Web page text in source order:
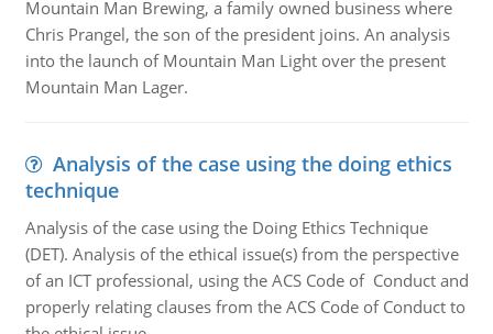
Mountain Man Brewing, a family owned business where
Chris Prangel, the son of the president joins. An analysis
into the launch of Mountain Man Light over the present
Mountain Man Lager.
Analysis of the case using the doing ethics
technique
Analysis of the case using the Doing Ethics Technique
(DET). Analysis of the ethical issue(s) from the perspective
of an ICT professional, using the ACS Code of Conduct and
properly relating clauses from the ACS Code of Conduct to